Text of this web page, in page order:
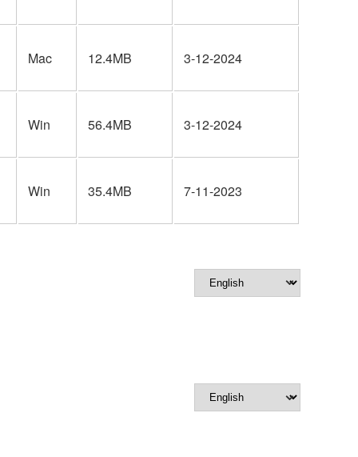
Mac 12.4MB 3-12-2024
Win 56.4MB 3-12-2024
Win 35.4MB 7-11-2023